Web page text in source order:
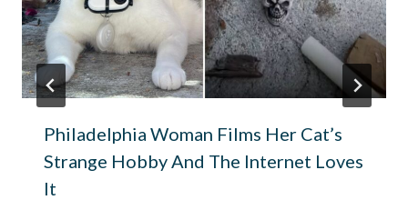
Philadelphia Woman Films Her Cat’s
Strange Hobby And The Internet Loves
It